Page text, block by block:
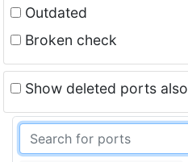
Outdated
Broken check
Show deleted ports also